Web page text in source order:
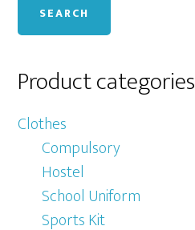
SEARCH
Product categories
Clothes
Compulsory
Hostel
School Uniform
Sports Kit